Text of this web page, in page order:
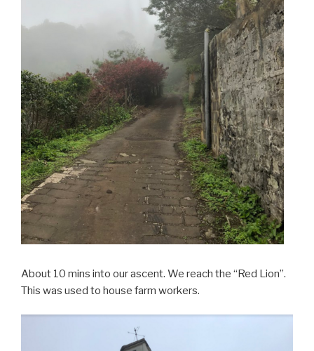
About 10 mins into our ascent. We reach the “Red Lion”.
This was used to house farm workers.